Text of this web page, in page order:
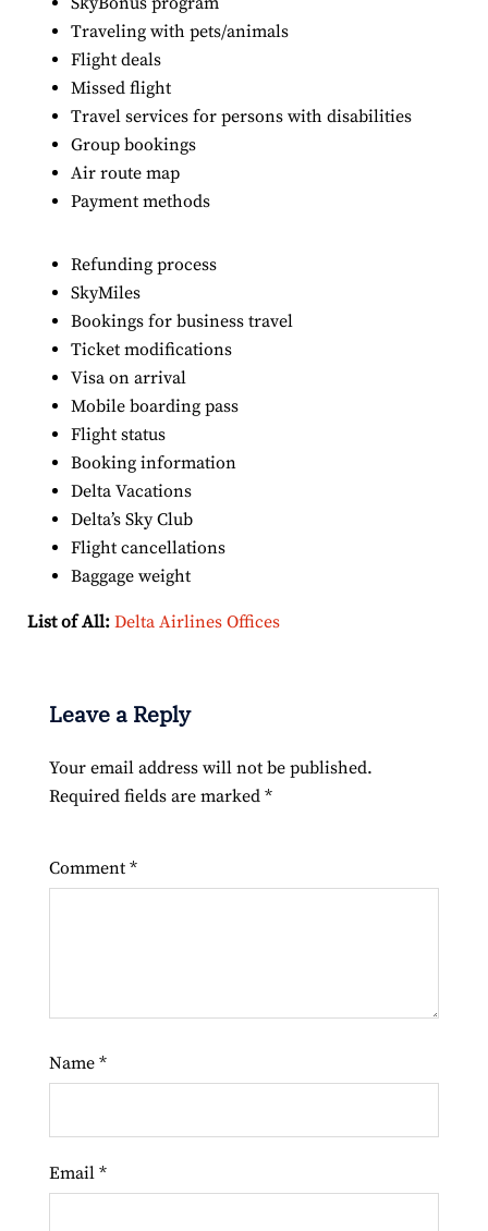
Traveling with pets/animals
Flight deals
Missed flight
Travel services for persons with disabilities
Group bookings
Air route map
Payment methods
Refunding process
SkyMiles
Bookings for business travel
Ticket modifications
Visa on arrival
Mobile boarding pass
Flight status
Booking information
Delta Vacations
Delta’s Sky Club
Flight cancellations
Baggage weight
List of All: Delta Airlines Offices
Leave a Reply
Your email address will not be published.
Required fields are marked *
Comment *
Name *
Email *